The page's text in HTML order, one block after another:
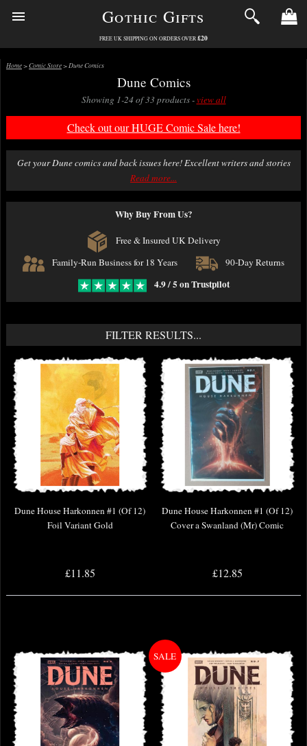
Gothic Gifts
FREE UK SHIPPING ON ORDERS OVER £20
Home>Comic Store> Dune Comics
Dune Comics
Showing 1-24 of 33 products -view all
Check out our HUGE Comic Sale here!
Get your Dune comics and back issues here! Excellent writers and stories
set in the Dune Chronicles.
All comics are brand new in this section, bagged and boarded to a high
standard (Ultimate Guard) and packed with great care.
We offer fast first class delivery on comics with excellent packing. Free
Read more...
Why Buy From Us?
Free & Insured UK Delivery
Family-Run Business for 18 Years
90-Day Returns
4.9 / 5 on Trustpilot
FILTER RESULTS...
Dune House Harkonnen #1 (Of 12)
Foil Variant Gold
£11.85
Dune House Harkonnen #1 (Of 12)
Cover a Swanland (Mr) Comic
£12.85